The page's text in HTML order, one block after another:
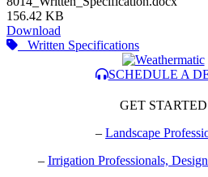
156.42 KB
Download
Written Specifications
SCHEDULE A
GET STARTED
–Landscape
– Irrigation Professionals,